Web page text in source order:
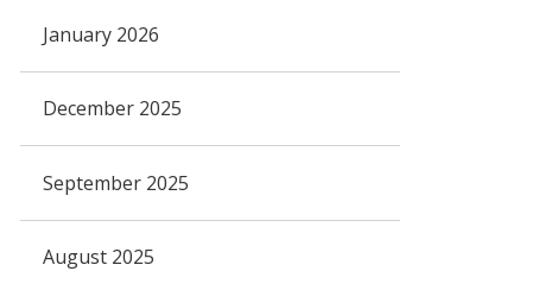
January 2026
December 2025
September 2025
August 2025